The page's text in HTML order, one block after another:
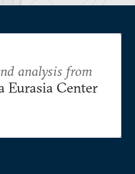
analysis from
Eurasia Center